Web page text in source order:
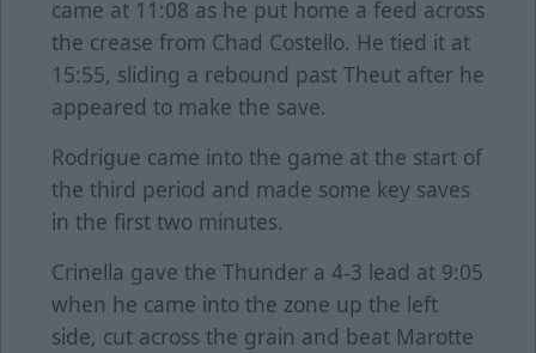
came at 11:08 as he put home a feed across
the crease from Chad Costello. He tied it at
15:55, sliding a rebound past Theut after he
appeared to make the save.
Rodrigue came into the game at the start of
the third period and made some key saves
in the first two minutes.
Crinella gave the Thunder a 4-3 lead at 9:05
when he came into the zone up the left
side, cut across the grain and beat Marotte